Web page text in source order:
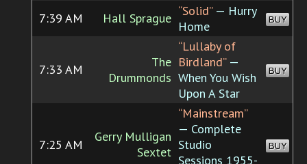
7:39 AM Hall Sprague “Solid”— Hurry
Home
BUY
7:33 AM
The
Drummonds
“Lullaby of
Birdland”—
When You Wish
Upon A Star
BUY
7:25 AM
Gerry Mulligan
Sextet
“Mainstream”
— Complete
Studio
Sessions 1955-
BUY